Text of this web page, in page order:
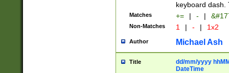
keyboard dash.
Matches += | - |
Non-Matches 1 | - | 1x2
Author Michael Ash
Title
dd/mm/yyyy
DateTime